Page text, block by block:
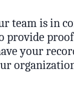
team is in
provide
your